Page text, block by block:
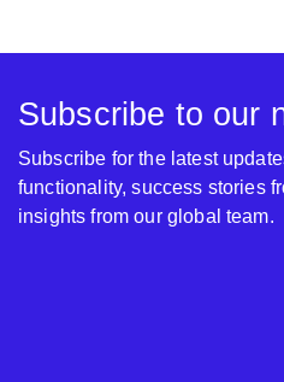
Subscribe to our
Subscribe for the latest
functionality, success stories
insights from our global team.